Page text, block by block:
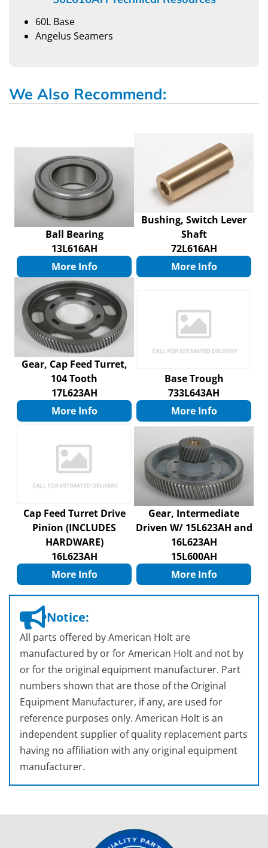
60L Base
Angelus Seamers
We Also Recommend:
Ball Bearing
13L616AH
More Info
Bushing, Switch Lever
Shaft
72L616AH
More Info
Gear, Cap Feed Turret,
104 Tooth
17L623AH
More Info
Base Trough
733L643AH
More Info
Cap Feed Turret Drive
Pinion (INCLUDES
HARDWARE)
16L623AH
More Info
Gear, Intermediate
Driven W/ 15L623AH and
16L623AH
15L600AH
More Info
Notice:
All parts offered by American Holt are
manufactured by or for American Holt and not by
or for the original equipment manufacturer. Part
numbers shown that are those of the Original
Equipment Manufacturer, if any, are used for
reference purposes only. American Holt is an
independent supplier of quality replacement parts
having no affiliation with any original equipment
manufacturer.